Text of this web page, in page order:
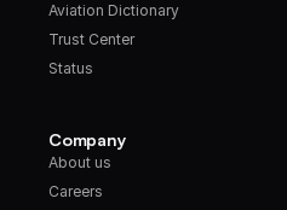
Aviation Dictionary
Trust Center
Status
Company
About us
Careers